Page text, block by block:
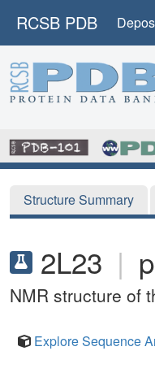
RCSB PDB
Structure Summary
2L23 |
NMR structure of
Explore Sequence